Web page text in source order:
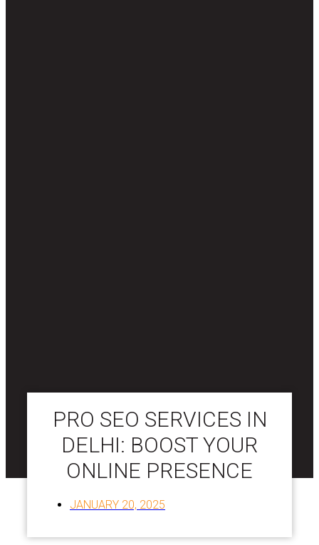
PRO SEO SERVICES IN
DELHI: BOOST YOUR
ONLINE PRESENCE
JANUARY 20, 2025